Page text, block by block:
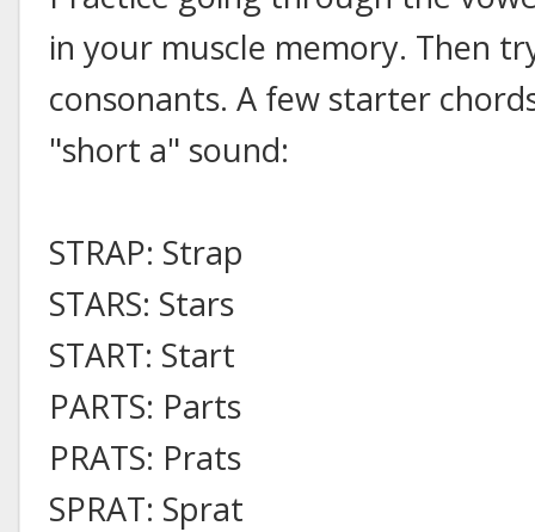
in your muscle memory. Then
consonants. A few starter
"short a" sound:
STRAP: Strap
STARS: Stars
START: Start
PARTS: Parts
PRATS: Prats
SPRAT: Sprat